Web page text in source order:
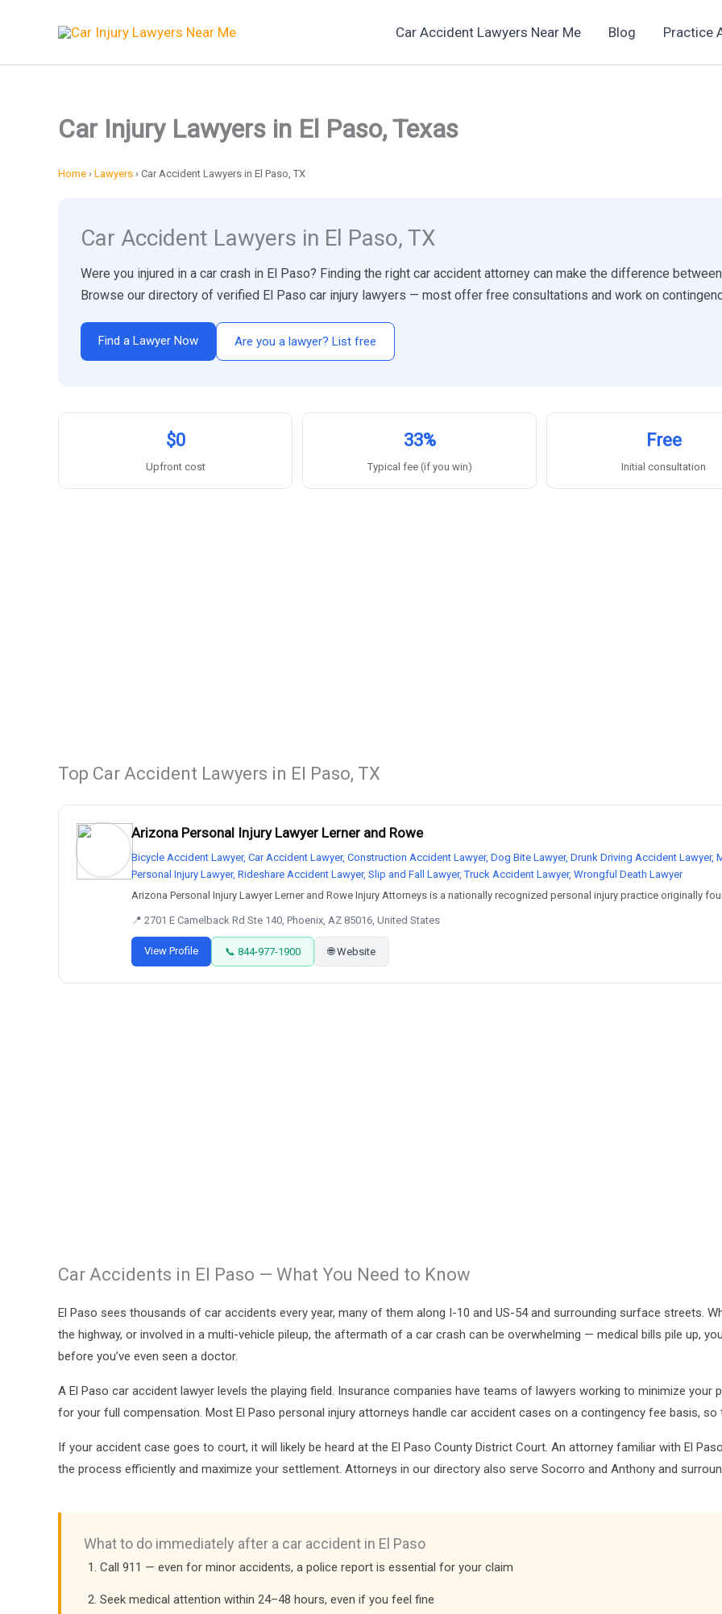
Car Accident Lawyers Near Me Blog Practice
Car Injury Lawyers in El Paso, Texas
Home › Lawyers › Car Accident Lawyers in El Paso, TX
Car Accident Lawyers in El Paso, TX
Were you injured in a car crash in El Paso? Finding the right car accident attorney can make the difference
Browse our directory of verified El Paso car injury lawyers — most offer free consultations and work on
Find a Lawyer Now Are you a lawyer? List free
$0
Upfront cost
33%
Typical fee (if you win)
Free
Initial consultation
Top Car Accident Lawyers in El Paso, TX
Arizona Personal Injury Lawyer Lerner and Rowe
Bicycle Accident Lawyer, Car Accident Lawyer, Construction Accident Lawyer, Dog Bite Lawyer, Drunk Driving Accident
Personal Injury Lawyer, Rideshare Accident Lawyer, Slip and Fall Lawyer, Truck Accident Lawyer, Wrongful Death Lawyer
Arizona Personal Injury Lawyer Lerner and Rowe Injury Attorneys is a nationally recognized personal injury practice originally
📍 2701 E Camelback Rd Ste 140, Phoenix, AZ 85016, United States
View Profile 📞 844-977-1900 🌐 Website
Car Accidents in El Paso — What You Need to Know
El Paso sees thousands of car accidents every year, many of them along I-10 and US-54 and surrounding surface streets.
the highway, or involved in a multi-vehicle pileup, the aftermath of a car crash can be overwhelming — medical bills pile up,
before you’ve even seen a doctor.
A El Paso car accident lawyer levels the playing field. Insurance companies have teams of lawyers working to minimize
for your full compensation. Most El Paso personal injury attorneys handle car accident cases on a contingency fee basis,
If your accident case goes to court, it will likely be heard at the El Paso County District Court. An attorney familiar with El
the process efficiently and maximize your settlement. Attorneys in our directory also serve Socorro and Anthony and
What to do immediately after a car accident in El Paso
Call 911 — even for minor accidents, a police report is essential for your claim
Seek medical attention within 24–48 hours, even if you feel fine